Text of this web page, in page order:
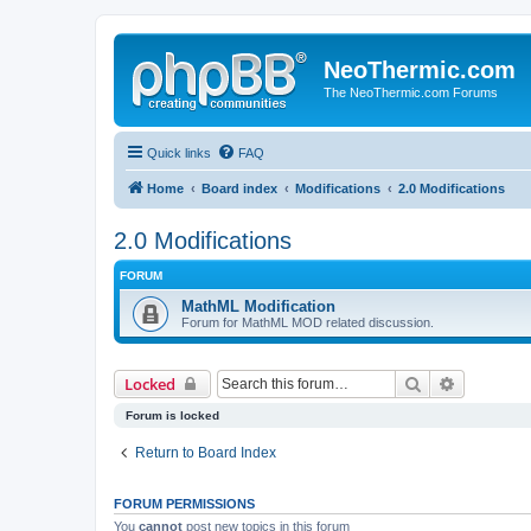
NeoThermic.com
The NeoThermic.com Forums
Quick links FAQ
Home Board index Modifications 2.0 Modifications
2.0 Modifications
FORUM
MathML Modification
Forum for MathML MOD related discussion.
Locked Search
Forum is locked
Return to Board Index
FORUM PERMISSIONS
You cannot post new topics in this forum